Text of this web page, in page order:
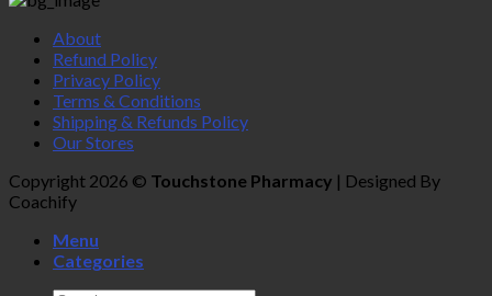
About
Refund Policy
Privacy Policy
Terms & Conditions
Shipping & Refunds Policy
Our Stores
Copyright 2026 © Touchstone Pharmacy | Designed By
Coachify
Menu
Categories